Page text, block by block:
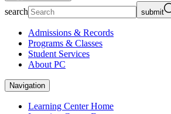
search submit
Admissions & Records
Programs & Classes
Student Services
About PC
Navigation
Learning Center Home